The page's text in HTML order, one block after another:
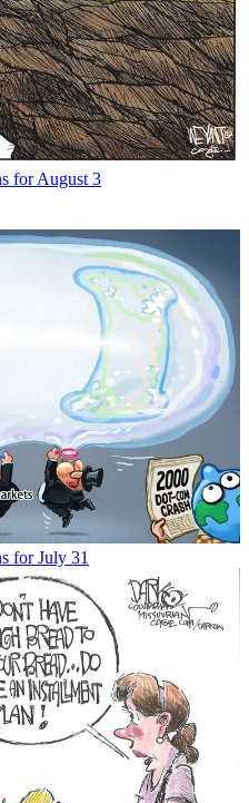
for August 3
for July 31